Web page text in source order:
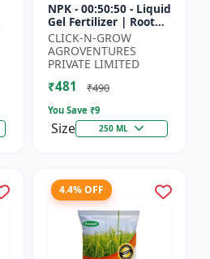
NPK - 00:50:50 - Liquid
Gel Fertilizer | Root
Strength Enhancer |
Yield Improvement
Formula | Water-...
CLICK-N-GROW
AGROVENTURES
PRIVATE LIMITED
₹481 ₹490
You Save ₹9
Size 250 ML
4.4% OFF